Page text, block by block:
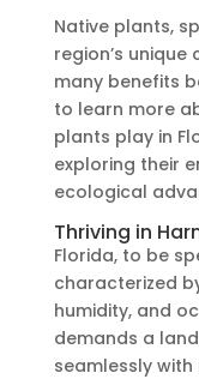
Native plants,
region’s
many benefits
to learn more
plants play in
exploring their
ecological
Thriving in
Florida, to be
characterized
humidity, and
demands a
seamlessly